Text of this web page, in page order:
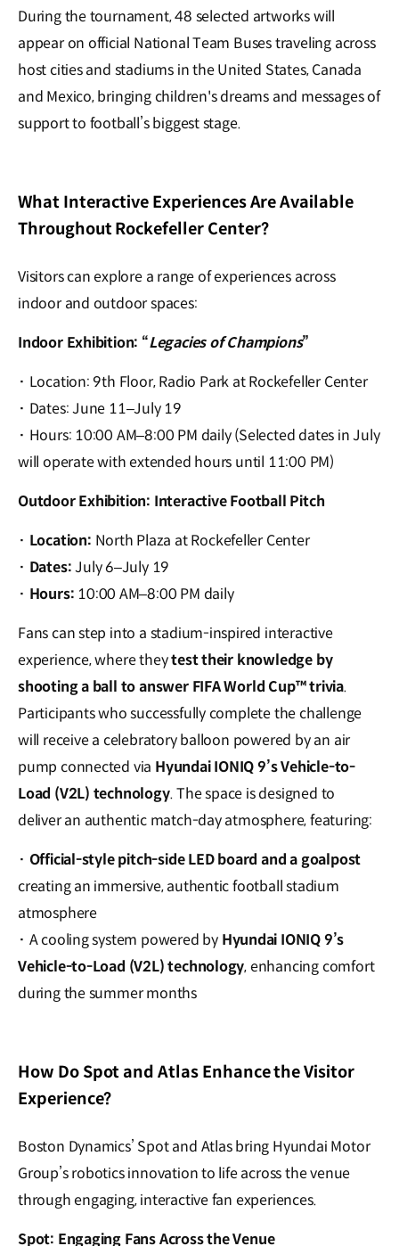
During the tournament, 48 selected artworks will
appear on official National Team Buses traveling across
host cities and stadiums in the United States, Canada
and Mexico, bringing children's dreams and messages of
support to football’s biggest stage.
What Interactive Experiences Are Available
Throughout Rockefeller Center?
Visitors can explore a range of experiences across
indoor and outdoor spaces:
Indoor Exhibition: “Legacies of Champions”
· Location: 9th Floor, Radio Park at Rockefeller Center
· Dates: June 11–July 19
· Hours: 10:00 AM–8:00 PM daily (Selected dates in July
will operate with extended hours until 11:00 PM)
Outdoor Exhibition: Interactive Football Pitch
· Location: North Plaza at Rockefeller Center
· Dates:July 6–July 19
· Hours: 10:00 AM–8:00 PM daily
Fans can step into a stadium-inspired interactive
experience, where theytest their knowledge by
shooting a ball to answer FIFA World Cup™ trivia.
Participants who successfully complete the challenge
will receive a celebratory balloon powered by an air
pump connected via Hyundai IONIQ 9’s Vehicle-to-
Load (V2L) technology. The space is designed to
deliver an authentic match-day atmosphere, featuring:
· Official-style pitch-side LED board and a goalpost
creating an immersive, authentic football stadium
atmosphere
· A cooling system powered by Hyundai IONIQ 9’s
Vehicle-to-Load (V2L) technology, enhancing comfort
during the summer months
How Do Spot and Atlas Enhance the Visitor
Experience?
Boston Dynamics’ Spot and Atlas bring Hyundai Motor
Group’s robotics innovation to life across the venue
through engaging, interactive fan experiences.
Spot: Engaging Fans Across the Venue